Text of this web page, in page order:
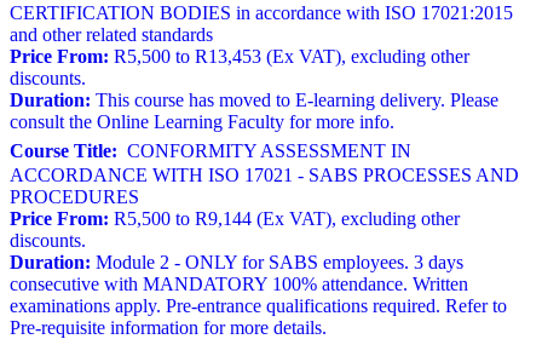
CERTIFICATION BODIES in accordance with ISO 17021:2015
and other related standards
Price From: R5,500 to R13,453 (Ex VAT), excluding other
discounts.
Duration: This course has moved to E-learning delivery. Please
consult the Online Learning Faculty for more info.
Course Title: CONFORMITY ASSESSMENT IN
ACCORDANCE WITH ISO 17021 - SABS PROCESSES AND
PROCEDURES
Price From: R5,500 to R9,144 (Ex VAT), excluding other
discounts.
Duration: Module 2 - ONLY for SABS employees. 3 days
consecutive with MANDATORY 100% attendance. Written
examinations apply. Pre-entrance qualifications required. Refer to
Pre-requisite information for more details.